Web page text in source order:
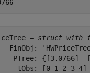
= struct with
FinObj:
PTree: {[3.0766]
tObs: [0 1 2 3 4]